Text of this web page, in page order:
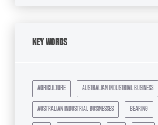
Key Words
agriculture australian industrial business
australian industrial businesses bearing